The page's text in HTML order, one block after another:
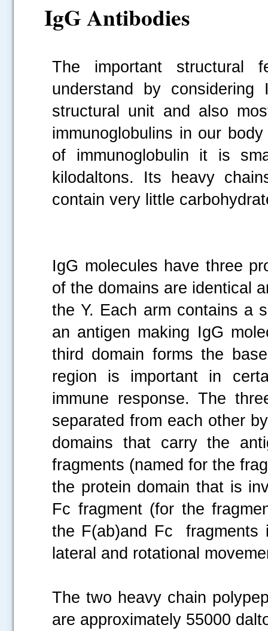
IgG Antibodies
The important structural
understand by
structural unit and also
immunoglobulins in our
of immunoglobulin it is
kilodaltons. Its heavy
contain very little
IgG molecules have three
of the domains are identical
the Y. Each arm contains a
an antigen making IgG
third domain forms the
region is important in
immune response. The
separated from each other
domains that carry the
fragments (named for the
the protein domain that is
Fc fragment (for the
the F(ab)and Fc fragments
lateral and rotational
The two heavy chain
are approximately 55000